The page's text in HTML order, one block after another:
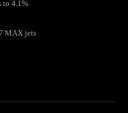
to 4.1%
MAX jets